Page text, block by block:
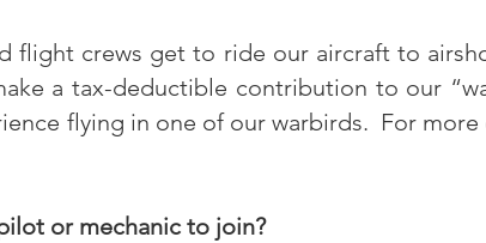
flight crews get to ride our aircraft to
a tax-deductible contribution to our
flying in one of our warbirds. For
or mechanic to join?